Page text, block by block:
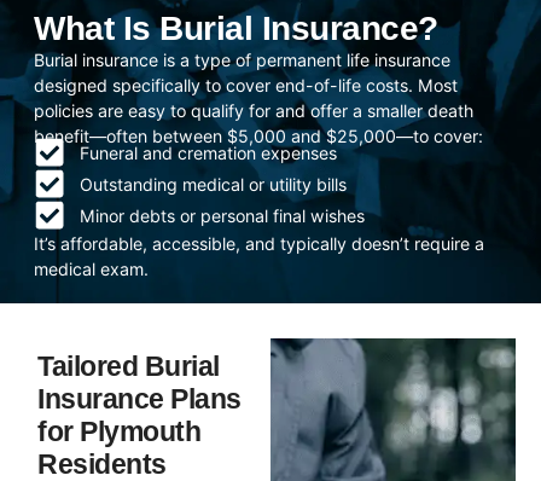
What Is Burial Insurance?
Burial insurance is a type of permanent life insurance
designed specifically to cover end-of-life costs. Most
policies are easy to qualify for and offer a smaller death
benefit—often between $5,000 and $25,000—to cover:
Funeral and cremation expenses
Outstanding medical or utility bills
Minor debts or personal final wishes
It’s affordable, accessible, and typically doesn’t require a
medical exam.
Tailored Burial
Insurance Plans
for Plymouth
Residents